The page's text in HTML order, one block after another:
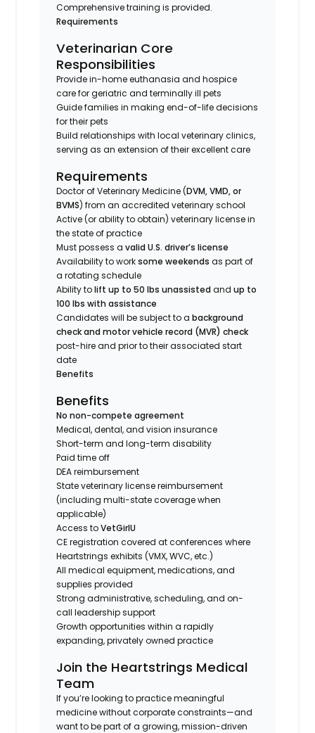
Comprehensive training is provided.
Requirements
Veterinarian Core
Responsibilities
Provide in-home euthanasia and hospice
care for geriatric and terminally ill pets
Guide families in making end-of-life decisions
for their pets
Build relationships with local veterinary clinics,
serving as an extension of their excellent care
Requirements
Doctor of Veterinary Medicine (DVM, VMD, or
BVMS) from an accredited veterinary school
Active (or ability to obtain) veterinary license in
the state of practice
Must possess avalid U.S. driver’s license
Availability to worksome weekends as part of
a rotating schedule
Ability tolift up to 50 lbs unassisted andup to
100 lbs with assistance
Candidates will be subject to abackground
check and motor vehicle record (MVR) check
post-hire and prior to their associated start
date
Benefits
Benefits
No non-compete agreement
Medical, dental, and vision insurance
Short-term and long-term disability
Paid time off
DEA reimbursement
State veterinary license reimbursement
(including multi-state coverage when
applicable)
Access toVetGirlU
CE registration covered at conferences where
Heartstrings exhibits (VMX, WVC, etc.)
All medical equipment, medications, and
supplies provided
Strong administrative, scheduling, and on-
call leadership support
Growth opportunities within a rapidly
expanding, privately owned practice
Join the Heartstrings Medical
Team
If you’re looking to practice meaningful
medicine without corporate constraints—and
want to be part of a growing, mission-driven